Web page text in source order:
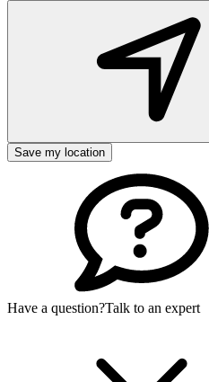
Save my location
Have a question?Talk to an expert